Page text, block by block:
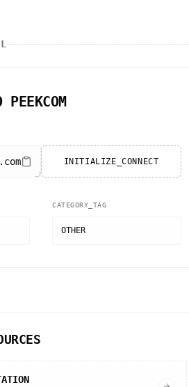
PEEKCOM
INITIALIZE_CONNECT
CATEGORY_TAG
OTHER